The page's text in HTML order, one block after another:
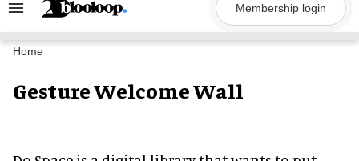
Search
Navigation
Membership login
Home
Gesture Welcome Wall